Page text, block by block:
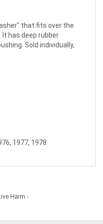
that fits over the
has deep rubber
Sold individually,
1977, 1978
Harm -